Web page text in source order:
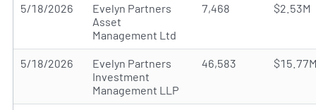
5/18/2026
Evelyn Partners
Asset
Management Ltd
7,468 $2.53M
5/18/2026
Evelyn Partners
Investment
Management LLP
46,583